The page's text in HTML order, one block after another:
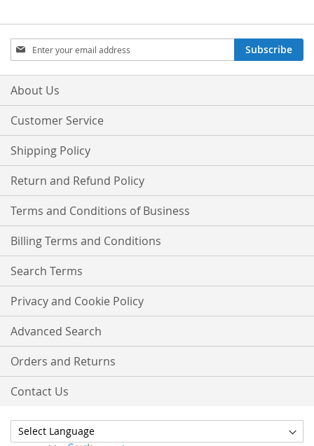
Sign
Up
for
Our
Subscribe
About Us
Customer Service
Shipping Policy
Return and Refund Policy
Terms and Conditions of Business
Billing Terms and Conditions
Search Terms
Privacy and Cookie Policy
Advanced Search
Orders and Returns
Contact Us